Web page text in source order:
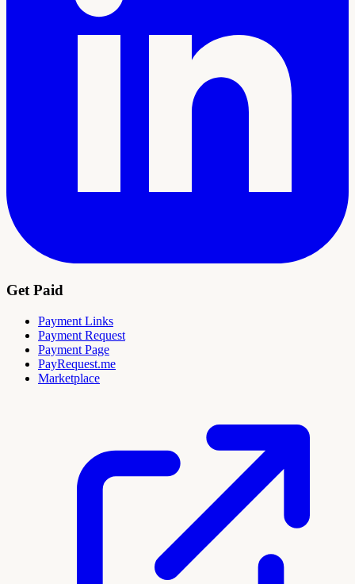
Get Paid
Payment Links
Payment Request
Payment Page
PayRequest.me
Marketplace